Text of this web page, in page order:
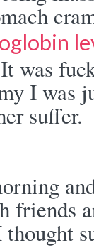
was
I was
suffer.
friends